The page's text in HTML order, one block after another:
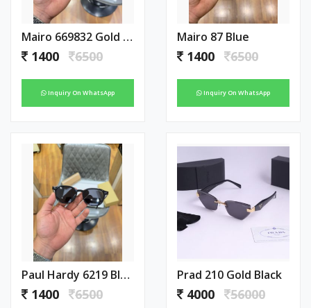
Mairo 669832 Gold Green
1400 6500
Inquiry On WhatsApp
Mairo 87 Blue
1400 6500
Inquiry On WhatsApp
Paul Hardy 6219 Black
1400 6500
Prad 210 Gold Black
4000 56000